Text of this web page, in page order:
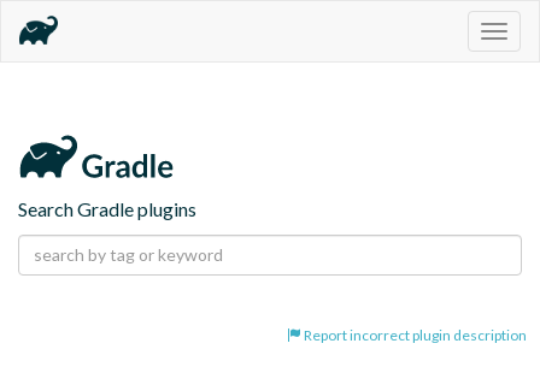
Search Gradle plugins
Report incorrect plugin description